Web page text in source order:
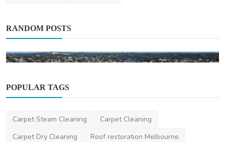
RANDOM POSTS
Home Improvement
Choosing the Right Solar Installer in Sydney
POPULAR TAGS
Carpet Steam Cleaning
Carpet Cleaning
Carpet Dry Cleaning
Roof restoration Melbourne